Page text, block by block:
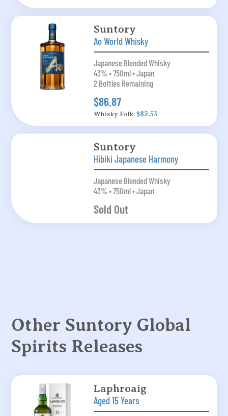
Suntory
Ao World Whisky
Japanese Blended Whisky
43% • 750ml • Japan
2 Bottles Remaining
$86.87
Whisky Folk: $82.53
Suntory
Hibiki Japanese Harmony
Japanese Blended Whisky
43% • 750ml • Japan
Sold Out
Other Suntory Global
Spirits Releases
Laphroaig
Aged 15 Years